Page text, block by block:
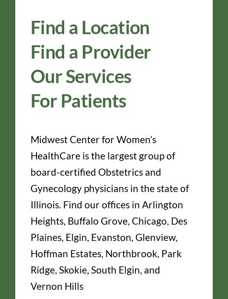
Find a Location
Find a Provider
Our Services
For Patients
Midwest Center for Women’s
HealthCare is the largest group of
board-certified Obstetrics and
Gynecology physicians in the state of
Illinois. Find our offices in Arlington
Heights, Buffalo Grove, Chicago, Des
Plaines, Elgin, Evanston, Glenview,
Hoffman Estates, Northbrook, Park
Ridge, Skokie, South Elgin, and
Vernon Hills